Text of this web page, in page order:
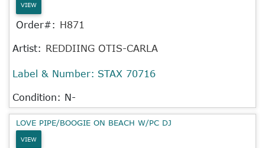
VIEW
Order#: H871
Artist: REDDIING OTIS-CARLA
Label & Number: STAX 70716
Condition: N-
LOVE PIPE/BOOGIE ON BEACH W/PC DJ
VIEW